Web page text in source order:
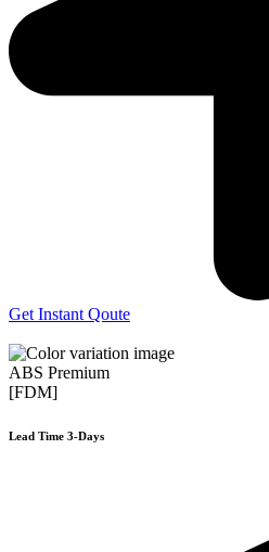
Get Instant Qoute
ABS Premium
[FDM]
Lead Time 3-Days